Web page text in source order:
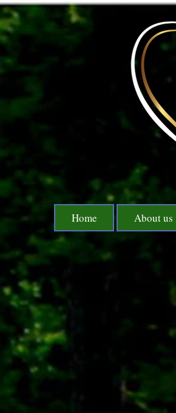
Home About us